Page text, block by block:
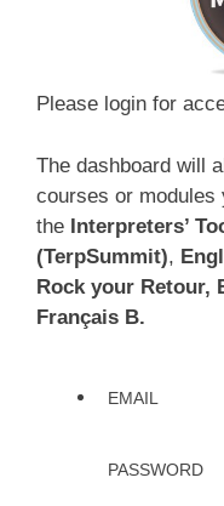
Please login for
The dashboard will
courses or modules
the Interpreters’
(TerpSummit),
Rock your Retour,
Français B.
EMAIL
PASSWORD